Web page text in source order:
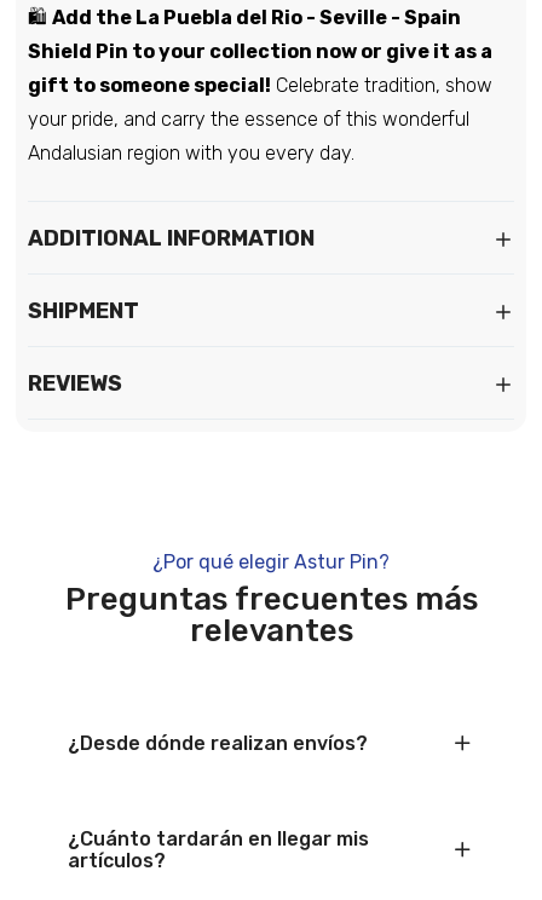
🛍️ Add the La Puebla del Rio - Seville - Spain
Shield Pin to your collection now or give it as a
gift to someone special! Celebrate tradition, show
your pride, and carry the essence of this wonderful
Andalusian region with you every day.
ADDITIONAL INFORMATION
SHIPMENT
REVIEWS
¿Por qué elegir Astur Pin?
Preguntas frecuentes más
relevantes
¿Desde dónde realizan envíos?
¿Cuánto tardarán en llegar mis
artículos?